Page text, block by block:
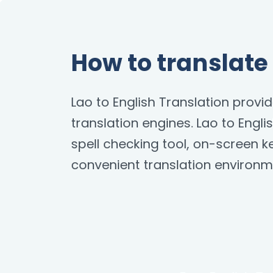
How to translate
Lao to English Translation
translation engines. Lao to
spell checking tool, on-screen
convenient translation